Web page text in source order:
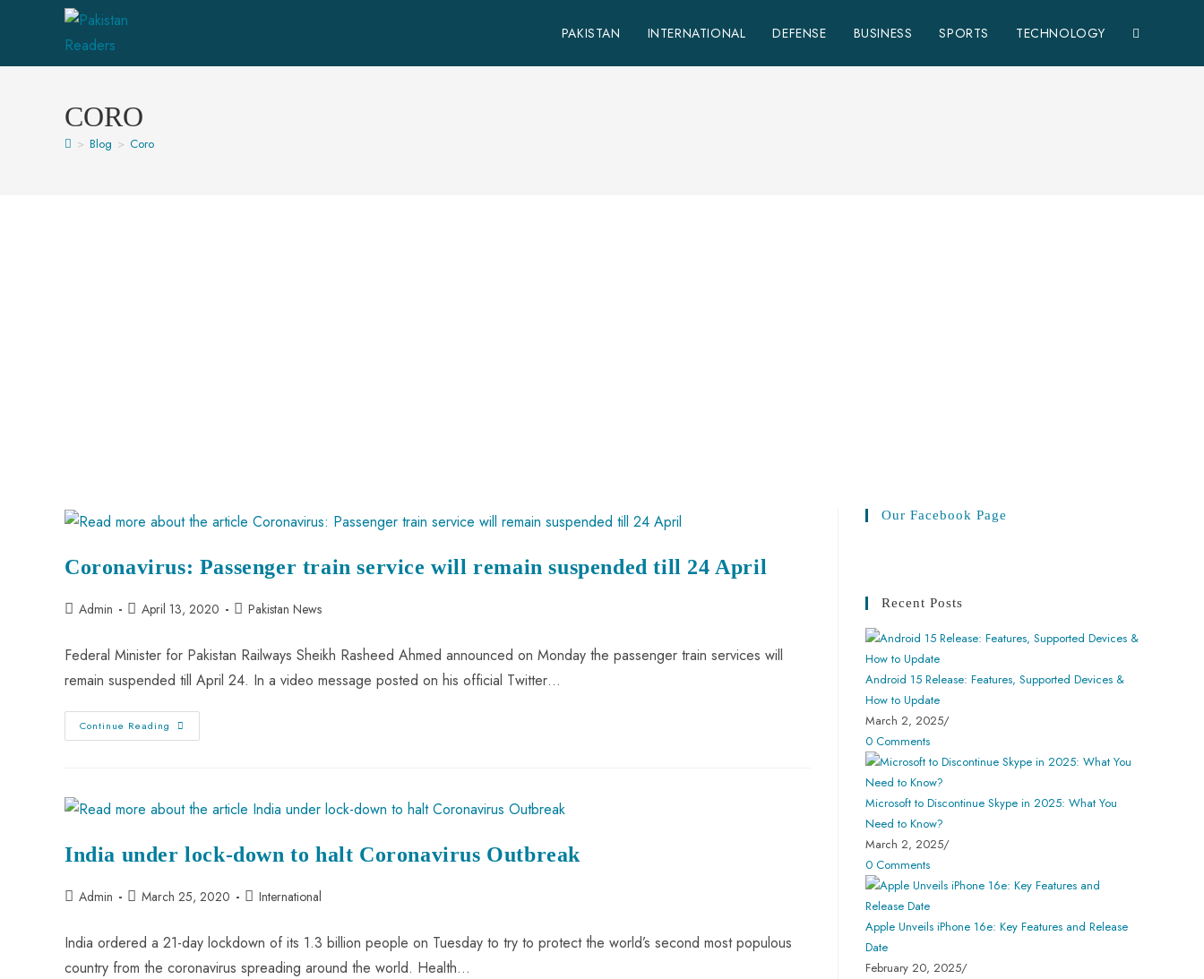
PAKISTAN INTERNATIONAL DEFENSE BUSINESS SPORTS TECHNOLOGY
CORO
> Blog > Coro
Coronavirus: Passenger train service will remain suspended till 24 April
Admin April 13, 2020 Pakistan News
Federal Minister for Pakistan Railways Sheikh Rasheed Ahmed announced on Monday the passenger train services will
remain suspended till April 24. In a video message posted on his official Twitter…
Continue Reading
India under lock-down to halt Coronavirus Outbreak
Admin March 25, 2020 International
India ordered a 21-day lockdown of its 1.3 billion people on Tuesday to try to protect the world’s second most populous
country from the coronavirus spreading around the world. Health…
Our Facebook Page
Recent Posts
Android 15 Release: Features, Supported Devices &
How to Update
March 2, 2025/
0 Comments
Microsoft to Discontinue Skype in 2025: What You
Need to Know?
March 2, 2025/
0 Comments
Apple Unveils iPhone 16e: Key Features and Release
Date
February 20, 2025/